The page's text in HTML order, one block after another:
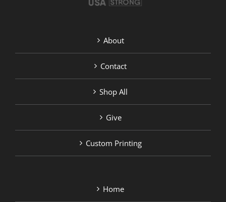
About
Contact
Shop All
Give
Custom Printing
Home